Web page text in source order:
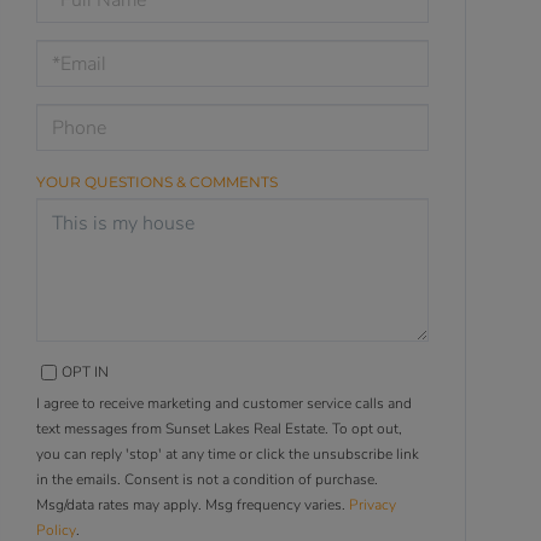
Visit
YOUR QUESTIONS & COMMENTS
OPT IN
I agree to receive marketing and customer service calls and
text messages from Sunset Lakes Real Estate. To opt out,
you can reply 'stop' at any time or click the unsubscribe link
in the emails. Consent is not a condition of purchase.
Msg/data rates may apply. Msg frequency varies. Privacy
Policy.